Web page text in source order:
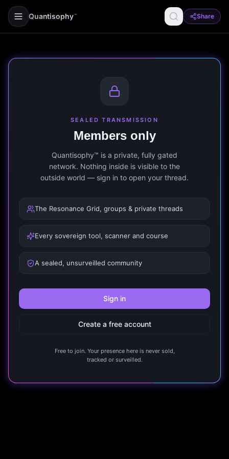
Quantisophy ™ Share
SEALED TRANSMISSION
Members only
Quantisophy™ is a private, fully gated
network. Nothing inside is visible to the
outside world — sign in to open your thread.
The Resonance Grid, groups & private threads
Every sovereign tool, scanner and course
A sealed, unsurveilled community
Sign in
Create a free account
Free to join. Your presence here is never sold,
tracked or surveilled.